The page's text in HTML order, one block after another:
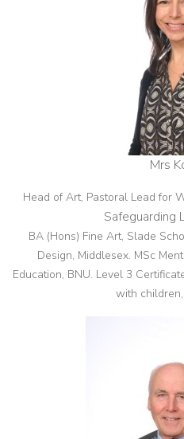
Mrs
Head of Art, Pastoral Lead for
Safeguarding
BA (Hons) Fine Art, Slade
Design, Middlesex. MSc
Education, BNU. Level 3
with